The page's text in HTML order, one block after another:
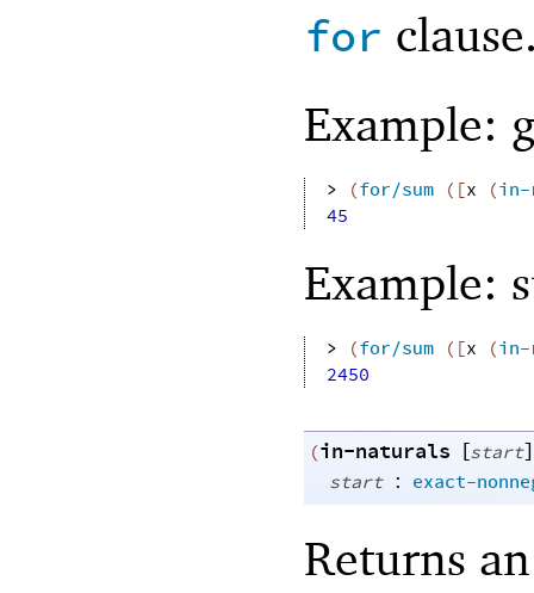
for
Example:
> (for/sum ( [x (in-
45
Example:
> (for/sum ( [x (in-
2450
(in-naturals [start]
start : exact-
Returns